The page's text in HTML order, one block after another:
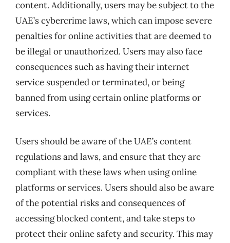
content. Additionally, users may be subject to the
UAE’s cybercrime laws, which can impose severe
penalties for online activities that are deemed to
be illegal or unauthorized. Users may also face
consequences such as having their internet
service suspended or terminated, or being
banned from using certain online platforms or
services.
Users should be aware of the UAE’s content
regulations and laws, and ensure that they are
compliant with these laws when using online
platforms or services. Users should also be aware
of the potential risks and consequences of
accessing blocked content, and take steps to
protect their online safety and security. This may